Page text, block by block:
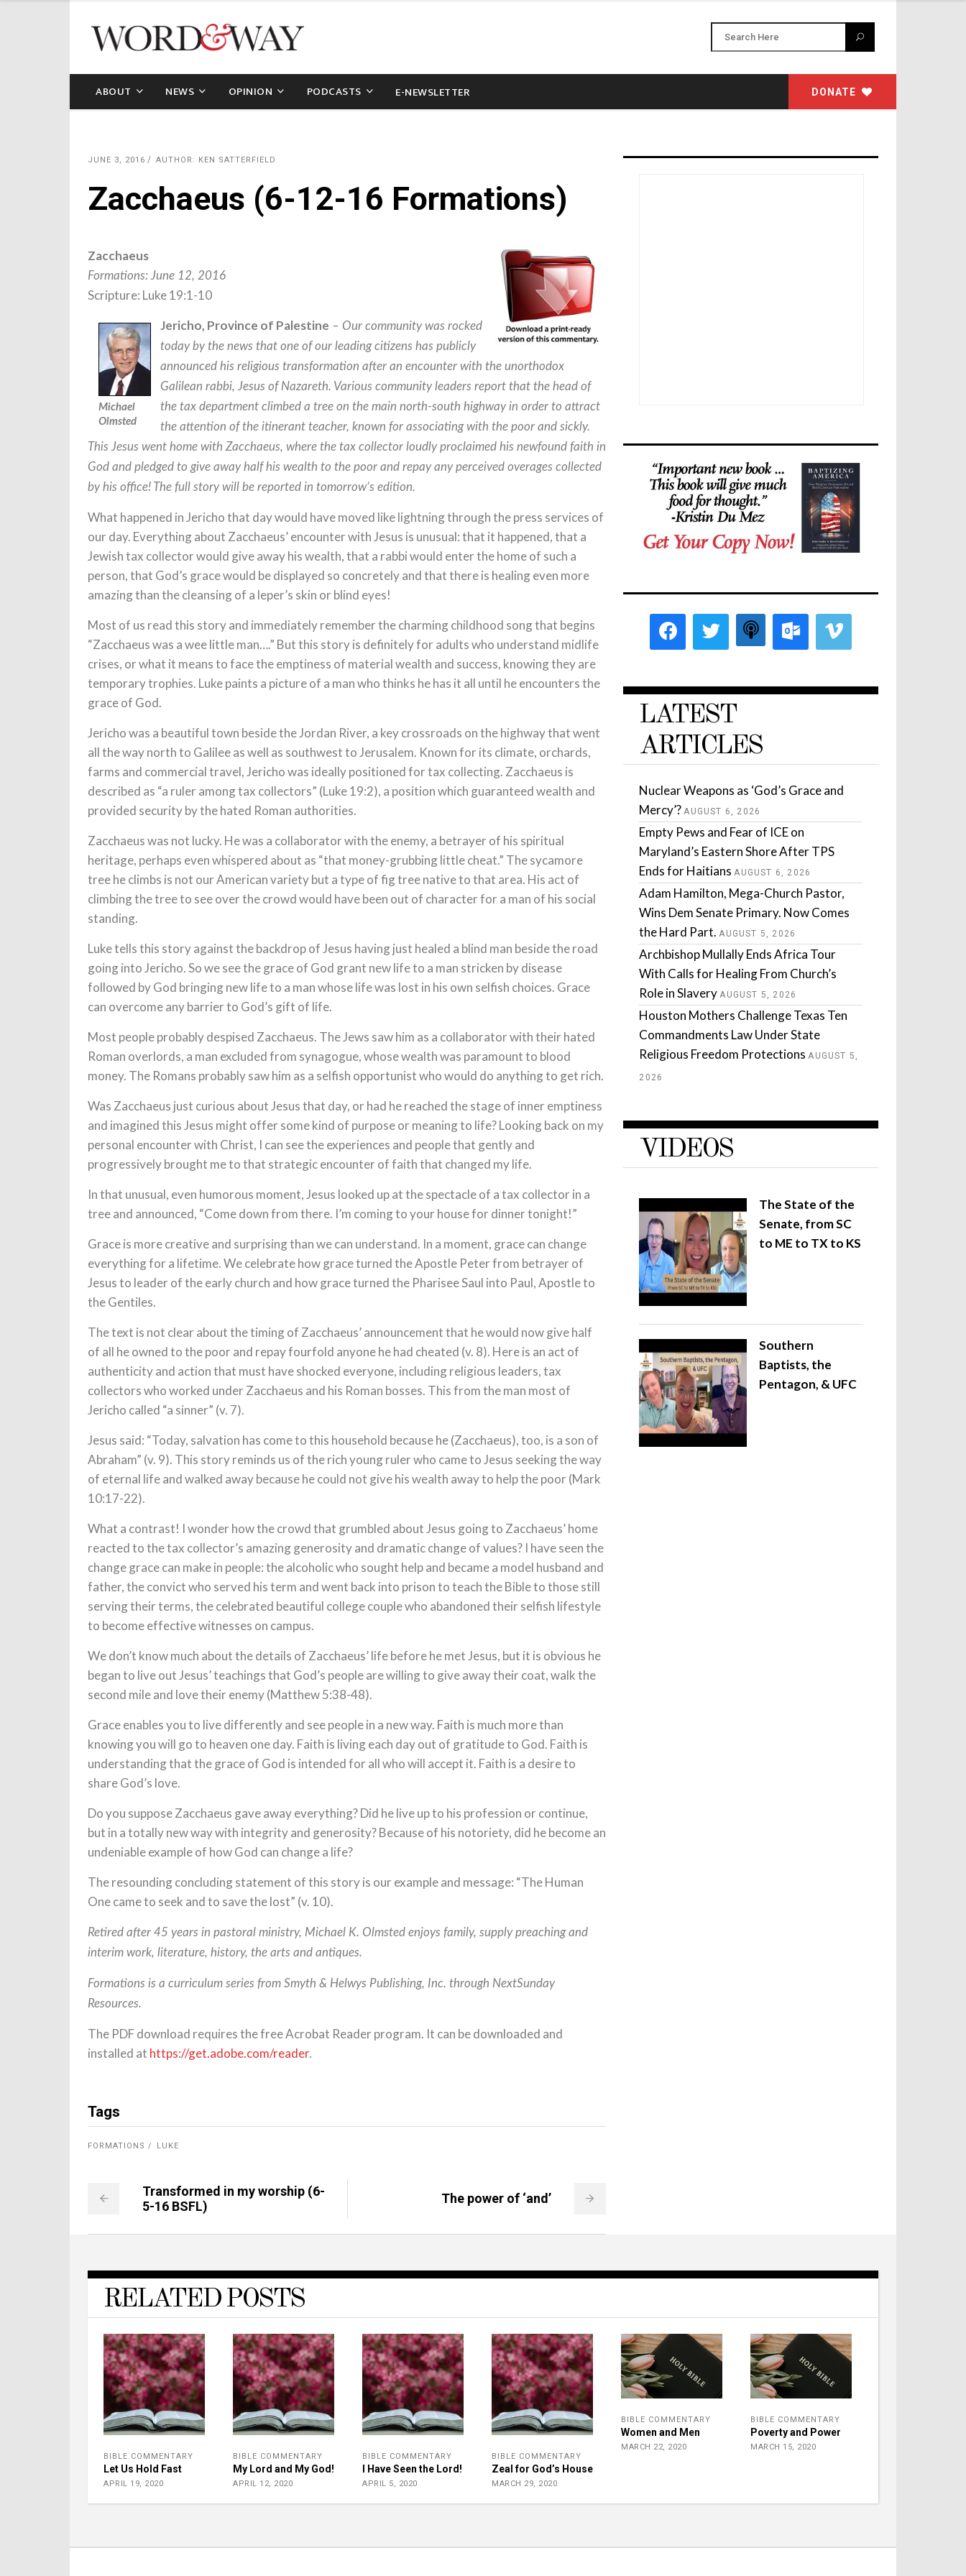
ABOUT NEWS OPINION PODCASTS E-NEWSLETTER DONATE
JUNE 3, 2016 AUTHOR: KEN SATTERFIELD
Zacchaeus (6-12-16 Formations)
Zacchaeus
Formations: June 12, 2016
Scripture: Luke 19:1-10
Michael
Olmsted
Jericho, Province of Palestine – Our community was rocked
today by the news that one of our leading citizens has publicly
announced his religious transformation after an encounter with the unorthodox
Galilean rabbi, Jesus of Nazareth. Various community leaders report that the head of
the tax department climbed a tree on the main north-south highway in order to attract
the attention of the itinerant teacher, known for associating with the poor and sickly.
This Jesus went home with Zacchaeus, where the tax collector loudly proclaimed his newfound faith in
God and pledged to give away half his wealth to the poor and repay any perceived overages collected
by his office! The full story will be reported in tomorrow’s edition.
What happened in Jericho that day would have moved like lightning through the press services of
our day. Everything about Zacchaeus’ encounter with Jesus is unusual: that it happened, that a
Jewish tax collector would give away his wealth, that a rabbi would enter the home of such a
person, that God’s grace would be displayed so concretely and that there is healing even more
amazing than the cleansing of a leper’s skin or blind eyes!
Most of us read this story and immediately remember the charming childhood song that begins
“Zacchaeus was a wee little man….” But this story is definitely for adults who understand midlife
crises, or what it means to face the emptiness of material wealth and success, knowing they are
temporary trophies. Luke paints a picture of a man who thinks he has it all until he encounters the
grace of God.
Jericho was a beautiful town beside the Jordan River, a key crossroads on the highway that went
all the way north to Galilee as well as southwest to Jerusalem. Known for its climate, orchards,
farms and commercial travel, Jericho was ideally positioned for tax collecting. Zacchaeus is
described as “a ruler among tax collectors” (Luke 19:2), a position which guaranteed wealth and
provided security by the hated Roman authorities.
Zacchaeus was not lucky. He was a collaborator with the enemy, a betrayer of his spiritual
heritage, perhaps even whispered about as “that money-grubbing little cheat.” The sycamore
tree he climbs is not our American variety but a type of fig tree native to that area. His act of
climbing the tree to see over the crowd would have been out of character for a man of his social
standing.
Luke tells this story against the backdrop of Jesus having just healed a blind man beside the road
going into Jericho. So we see the grace of God grant new life to a man stricken by disease
followed by God bringing new life to a man whose life was lost in his own selfish choices. Grace
can overcome any barrier to God’s gift of life.
Most people probably despised Zacchaeus. The Jews saw him as a collaborator with their hated
Roman overlords, a man excluded from synagogue, whose wealth was paramount to blood
money. The Romans probably saw him as a selfish opportunist who would do anything to get rich.
Was Zacchaeus just curious about Jesus that day, or had he reached the stage of inner emptiness
and imagined this Jesus might offer some kind of purpose or meaning to life? Looking back on my
personal encounter with Christ, I can see the experiences and people that gently and
progressively brought me to that strategic encounter of faith that changed my life.
In that unusual, even humorous moment, Jesus looked up at the spectacle of a tax collector in a
tree and announced, “Come down from there. I’m coming to your house for dinner tonight!”
Grace is more creative and surprising than we can understand. In a moment, grace can change
everything for a lifetime. We celebrate how grace turned the Apostle Peter from betrayer of
Jesus to leader of the early church and how grace turned the Pharisee Saul into Paul, Apostle to
the Gentiles.
The text is not clear about the timing of Zacchaeus’ announcement that he would now give half
of all he owned to the poor and repay fourfold anyone he had cheated (v. 8). Here is an act of
authenticity and action that must have shocked everyone, including religious leaders, tax
collectors who worked under Zacchaeus and his Roman bosses. This from the man most of
Jericho called “a sinner” (v. 7).
Jesus said: “Today, salvation has come to this household because he (Zacchaeus), too, is a son of
Abraham” (v. 9). This story reminds us of the rich young ruler who came to Jesus seeking the way
of eternal life and walked away because he could not give his wealth away to help the poor (Mark
10:17-22).
What a contrast! I wonder how the crowd that grumbled about Jesus going to Zacchaeus’ home
reacted to the tax collector’s amazing generosity and dramatic change of values? I have seen the
change grace can make in people: the alcoholic who sought help and became a model husband and
father, the convict who served his term and went back into prison to teach the Bible to those still
serving their terms, the celebrated beautiful college couple who abandoned their selfish lifestyle
to become effective witnesses on campus.
We don’t know much about the details of Zacchaeus’ life before he met Jesus, but it is obvious he
began to live out Jesus’ teachings that God’s people are willing to give away their coat, walk the
second mile and love their enemy (Matthew 5:38-48).
Grace enables you to live differently and see people in a new way. Faith is much more than
knowing you will go to heaven one day. Faith is living each day out of gratitude to God. Faith is
understanding that the grace of God is intended for all who will accept it. Faith is a desire to
share God’s love.
Do you suppose Zacchaeus gave away everything? Did he live up to his profession or continue,
but in a totally new way with integrity and generosity? Because of his notoriety, did he become an
undeniable example of how God can change a life?
The resounding concluding statement of this story is our example and message: “The Human
One came to seek and to save the lost” (v. 10).
Retired after 45 years in pastoral ministry, Michael K. Olmsted enjoys family, supply preaching and
interim work, literature, history, the arts and antiques.
Formations is a curriculum series from Smyth & Helwys Publishing, Inc. through NextSunday
Resources.
The PDF download requires the free Acrobat Reader program. It can be downloaded and
installed at https://get.adobe.com/reader.
Tags
FORMATIONS LUKE
Transformed in my worship (6-
5-16 BSFL)
The power of ‘and’
LATEST
ARTICLES
Nuclear Weapons as ‘God’s Grace and
Mercy’? AUGUST 6, 2026
Empty Pews and Fear of ICE on
Maryland’s Eastern Shore After TPS
Ends for Haitians AUGUST 6, 2026
Adam Hamilton, Mega-Church Pastor,
Wins Dem Senate Primary. Now Comes
the Hard Part. AUGUST 5, 2026
Archbishop Mullally Ends Africa Tour
With Calls for Healing From Church’s
Role in Slavery AUGUST 5, 2026
Houston Mothers Challenge Texas Ten
Commandments Law Under State
Religious Freedom Protections AUGUST 5,
2026
VIDEOS
The State of the
Senate, from SC
to ME to TX to KS
Southern
Baptists, the
Pentagon, & UFC
RELATED POSTS
BIBLE COMMENTARY
Let Us Hold Fast
APRIL 19, 2020
BIBLE COMMENTARY
My Lord and My God!
APRIL 12, 2020
BIBLE COMMENTARY
I Have Seen the Lord!
APRIL 5, 2020
BIBLE COMMENTARY
Zeal for God’s House
MARCH 29, 2020
BIBLE COMMENTARY
Women and Men
MARCH 22, 2020
BIBLE COMMENTARY
Poverty and Power
MARCH 15, 2020